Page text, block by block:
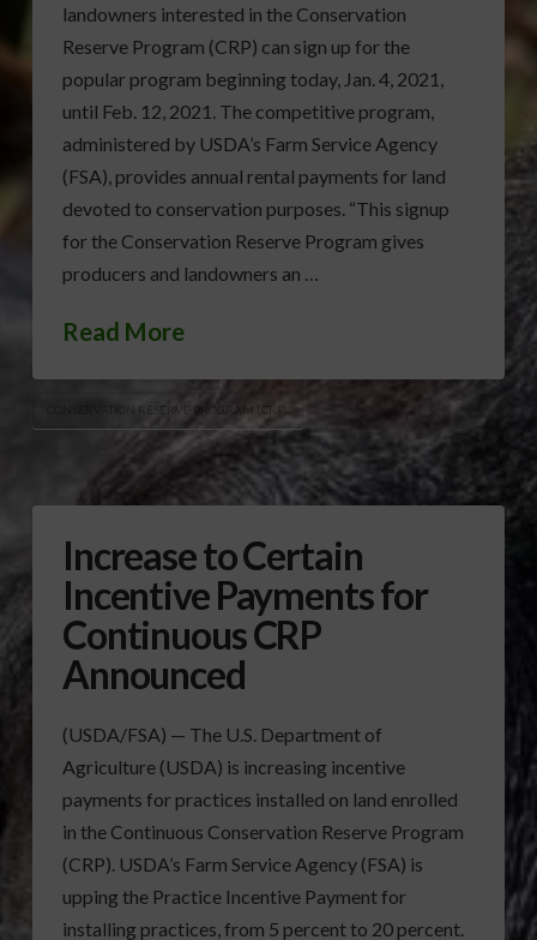
landowners interested in the Conservation
Reserve Program (CRP) can sign up for the
popular program beginning today, Jan. 4, 2021,
until Feb. 12, 2021. The competitive program,
administered by USDA’s Farm Service Agency
(FSA), provides annual rental payments for land
devoted to conservation purposes. “This signup
for the Conservation Reserve Program gives
producers and landowners an …
Read More
CONSERVATION RESERVE PROGRAM (CRP)
Increase to Certain
Incentive Payments for
Continuous CRP
Announced
(USDA/FSA) — The U.S. Department of
Agriculture (USDA) is increasing incentive
payments for practices installed on land enrolled
in the Continuous Conservation Reserve Program
(CRP). USDA’s Farm Service Agency (FSA) is
upping the Practice Incentive Payment for
installing practices, from 5 percent to 20 percent.